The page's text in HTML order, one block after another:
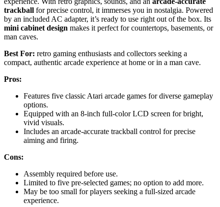
trackball for precise control, it immerses you in nostalgia. Powered
by an included AC adapter, it’s ready to use right out of the box. Its
mini cabinet design makes it perfect for countertops, basements, or
man caves.
Best For: retro gaming enthusiasts and collectors seeking a
compact, authentic arcade experience at home or in a man cave.
Pros:
Features five classic Atari arcade games for diverse gameplay
options.
Equipped with an 8-inch full-color LCD screen for bright,
vivid visuals.
Includes an arcade-accurate trackball control for precise
aiming and firing.
Cons:
Assembly required before use.
Limited to five pre-selected games; no option to add more.
May be too small for players seeking a full-sized arcade
experience.